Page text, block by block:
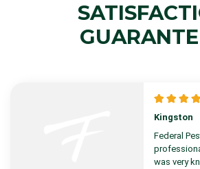
Kingston
Federal
was very